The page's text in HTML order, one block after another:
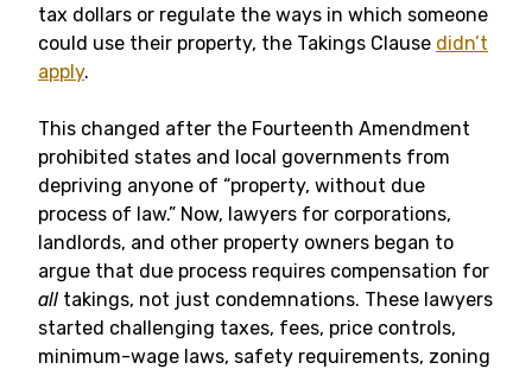
tax dollars or regulate the ways in which someone
could use their property, the Takings Clause didn’t
apply.
This changed after the Fourteenth Amendment
prohibited states and local governments from
depriving anyone of “property, without due
process of law.” Now, lawyers for corporations,
landlords, and other property owners began to
argue that due process requires compensation for
all takings, not just condemnations. These lawyers
started challenging taxes, fees, price controls,
minimum-wage laws, safety requirements, zoning